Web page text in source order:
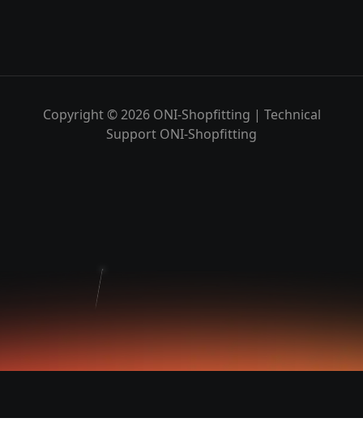
Copyright © 2026 ONI-Shopfitting | Technical
Support ONI-Shopfitting